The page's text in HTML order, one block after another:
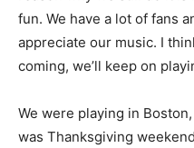
fun. We have a lot of fans
appreciate our music. I
coming, we’ll keep on
We were playing in
was Thanksgiving